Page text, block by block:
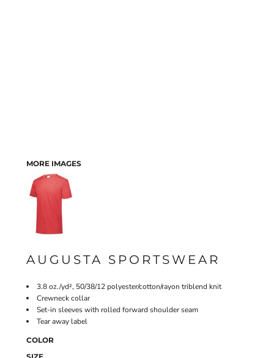
MORE IMAGES
AUGUSTA SPORTSWEAR
3.8 oz./yd², 50/38/12 polyester/cotton/rayon triblend knit
Crewneck collar
Set-in sleeves with rolled forward shoulder seam
Tear away label
COLOR